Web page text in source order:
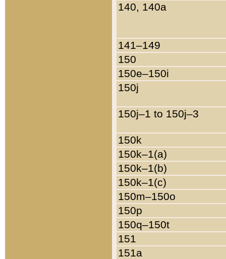
140, 140a
141–149
150
150e–150i
150j
150j–1 to 150j–3
150k
150k–1(a)
150k–1(b)
150k–1(c)
150m–150o
150p
150q–150t
151
151a